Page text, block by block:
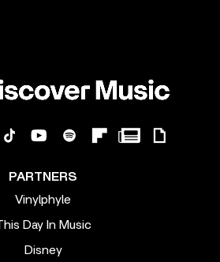
PARTNERS
Vinylphyle
Day In Music
Disney